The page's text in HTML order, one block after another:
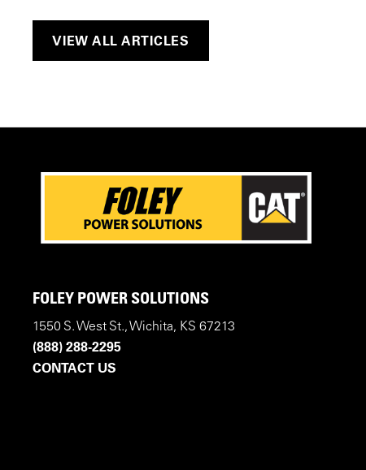
VIEW ALL ARTICLES
FOLEY POWER SOLUTIONS
1550 S. West St., Wichita, KS 67213
(888) 288-2295
CONTACT US